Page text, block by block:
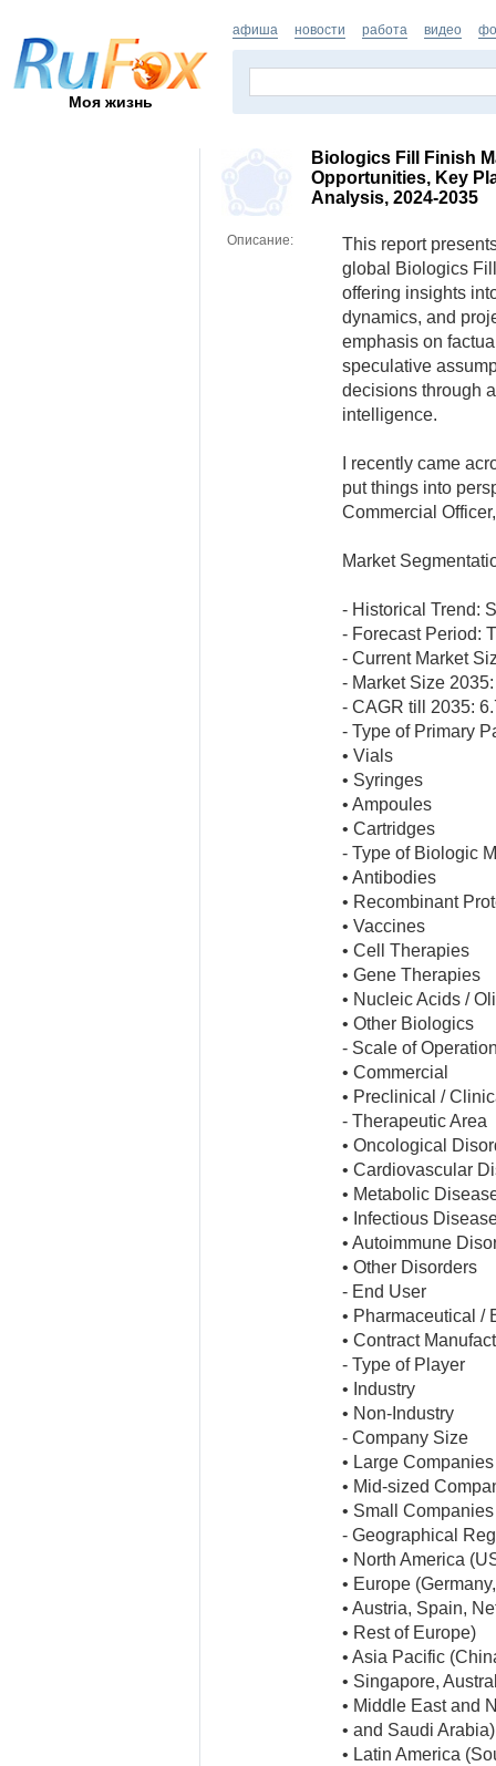
Моя жизнь
афиша новости работа видео
Biologics Fill Finish
Opportunities, Key
Analysis, 2024-2035
Описание:
This report
global Biologics
offering insights
dynamics, and
emphasis on
speculative
decisions through
intelligence.
I recently came
put things into
Commercial
Market
- Historical Trend:
- Forecast Period:
- Current Market
- Market Size
- CAGR till 2035:
- Type of Primary
• Vials
• Syringes
• Ampoules
• Cartridges
- Type of Biologic
• Antibodies
• Recombinant
• Vaccines
• Cell Therapies
• Gene Therapies
• Nucleic Acids /
• Other Biologics
- Scale of
• Commercial
• Preclinical /
- Therapeutic Area
• Oncological
• Cardiovascular
• Metabolic
• Infectious
• Autoimmune
• Other Disorders
- End User
• Pharmaceutical /
• Contract
- Type of Player
• Industry
• Non-Industry
- Company Size
• Large Companies
• Mid-sized
• Small Companies
- Geographical
• North America
• Europe
• Austria, Spain,
• Rest of Europe)
• Asia Pacific
• Singapore,
• Middle East and
• and Saudi Arabia)
• Latin America